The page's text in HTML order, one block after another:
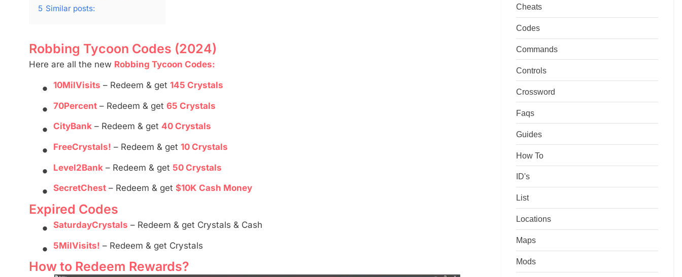
5 Similar posts:
Robbing Tycoon Codes (2024)
Here are all the new Robbing Tycoon Codes:
• 10MilVisits – Redeem & get 145 Crystals
• 70Percent – Redeem & get 65 Crystals
• CityBank – Redeem & get 40 Crystals
• FreeCrystals! – Redeem & get 10 Crystals
• Level2Bank – Redeem & get 50 Crystals
• SecretChest – Redeem & get $10K Cash Money
Expired Codes
• SaturdayCrystals – Redeem & get Crystals & Cash
• 5MilVisits! – Redeem & get Crystals
How to Redeem Rewards?
Cheats
Codes
Commands
Controls
Crossword
Faqs
Guides
How To
ID's
List
Locations
Maps
Mods